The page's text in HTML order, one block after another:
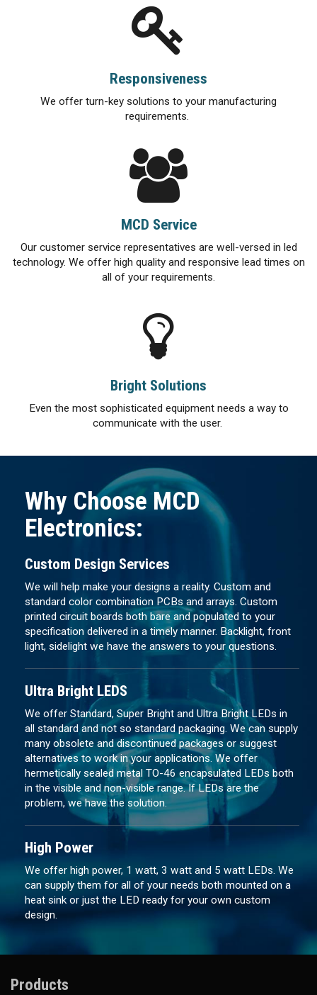
Responsiveness
We offer turn-key solutions to your manufacturing
requirements.
MCD Service
Our customer service representatives are well-versed in led
technology. We offer high quality and responsive lead times on
all of your requirements.
Bright Solutions
Even the most sophisticated equipment needs a way to
communicate with the user.
Why Choose MCD
Electronics:
Custom Design Services
We will help make your designs a reality. Custom and
standard color combination PCBs and arrays. Custom
printed circuit boards both bare and populated to your
specification delivered in a timely manner. Backlight, front
light, sidelight we have the answers to your questions.
Ultra Bright LEDS
We offer Standard, Super Bright and Ultra Bright LEDs in
all standard and not so standard packaging. We can supply
many obsolete and discontinued packages or suggest
alternatives to work in your applications. We offer
hermetically sealed metal TO-46 encapsulated LEDs both
in the visible and non-visible range. If LEDs are the
problem, we have the solution.
High Power
We offer high power, 1 watt, 3 watt and 5 watt LEDs. We
can supply them for all of your needs both mounted on a
heat sink or just the LED ready for your own custom
design.
Products